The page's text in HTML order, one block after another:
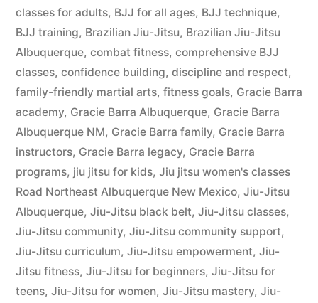
classes for adults, BJJ for all ages, BJJ technique,
BJJ training, Brazilian Jiu-Jitsu, Brazilian Jiu-Jitsu
Albuquerque, combat fitness, comprehensive BJJ
classes, confidence building, discipline and respect,
family-friendly martial arts, fitness goals, Gracie Barra
academy, Gracie Barra Albuquerque, Gracie Barra
Albuquerque NM, Gracie Barra family, Gracie Barra
instructors, Gracie Barra legacy, Gracie Barra
programs, jiu jitsu for kids, Jiu jitsu women's classes
Road Northeast Albuquerque New Mexico, Jiu-Jitsu
Albuquerque, Jiu-Jitsu black belt, Jiu-Jitsu classes,
Jiu-Jitsu community, Jiu-Jitsu community support,
Jiu-Jitsu curriculum, Jiu-Jitsu empowerment, Jiu-
Jitsu fitness, Jiu-Jitsu for beginners, Jiu-Jitsu for
teens, Jiu-Jitsu for women, Jiu-Jitsu mastery, Jiu-